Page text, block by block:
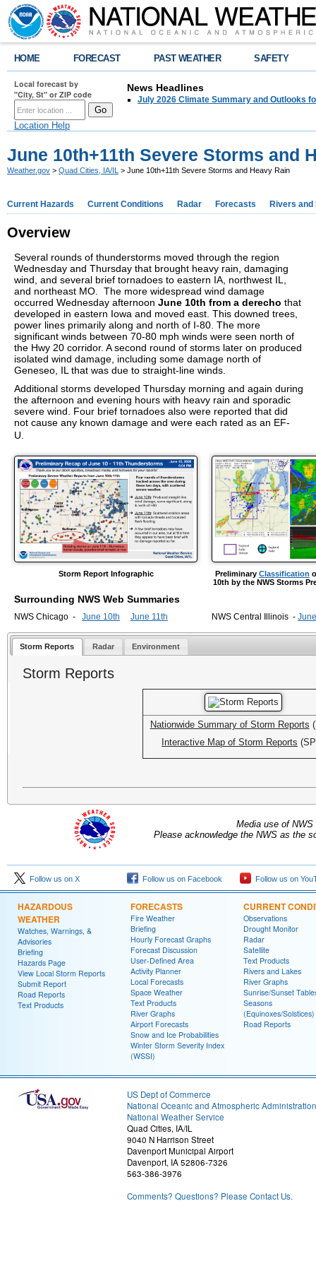
HOME FORECAST PAST WEATHER SAFETY
Local forecast by
"City, St" or ZIP code
Location Help
News Headlines
July 2026 Climate Summary and Outlooks
June 10th+11th Severe Storms and
Weather.gov > Quad Cities, IA/IL > June 10th+11th Severe Storms and Heavy Rain
Current Hazards Current Conditions Radar Forecasts Rivers and
Overview
Several rounds of thunderstorms moved through the region
Wednesday and Thursday that brought heavy rain, damaging
wind, and several brief tornadoes to eastern IA, northwest IL,
and northeast MO. The more widespread wind damage
occurred Wednesday afternoon June 10th from a derecho that
developed in eastern Iowa and moved east. This downed trees,
power lines primarily along and north of I-80. The more
significant winds between 70-80 mph winds were seen north of
the Hwy 20 corridor. A second round of storms later on produced
isolated wind damage, including some damage north of
Geneseo, IL that was due to straight-line winds.
Additional storms developed Thursday morning and again during
the afternoon and evening hours with heavy rain and sporadic
severe wind. Four brief tornadoes also were reported that did
not cause any known damage and were each rated as an EF-
U.
Storm Report Infographic Preliminary Classification
10th by the NWS Storms
Surrounding NWS Web Summaries
NWS Chicago - June 10th June 11th NWS Central Illinois -
Storm Reports Radar Environment
Storm Reports
Nationwide Summary of Storm Reports
Interactive Map of Storm Reports
Media use of
Please acknowledge the NWS as the
Follow us on X Follow us on Facebook Follow us on
HAZARDOUS
WEATHER
Watches, Warnings, &
Advisories
Briefing
Hazards Page
View Local Storm Reports
Submit Report
Road Reports
Text Products
FORECASTS
Fire Weather
Briefing
Hourly Forecast Graphs
Forecast Discussion
User-Defined Area
Activity Planner
Local Forecasts
Space Weather
Text Products
River Graphs
Airport Forecasts
Snow and Ice Probabilities
Winter Storm Severity Index
(WSSI)
CURRENT
Observations
Drought Monitor
Radar
Satellite
Text Products
Rivers and Lakes
River Graphs
Sunrise/Sunset
Seasons
(Equinoxes/Solstices)
Road Reports
US Dept of Commerce
National Oceanic and Atmospheric Administration
National Weather Service
Quad Cities, IA/IL
9040 N Harrison Street
Davenport Municipal Airport
Davenport, IA 52806-7326
563-386-3976
Comments? Questions? Please Contact Us.